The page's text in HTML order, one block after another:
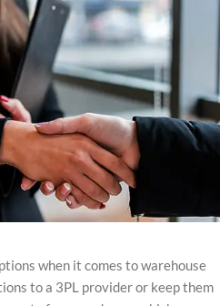
when it comes to warehouse
to a 3PL provider or keep them